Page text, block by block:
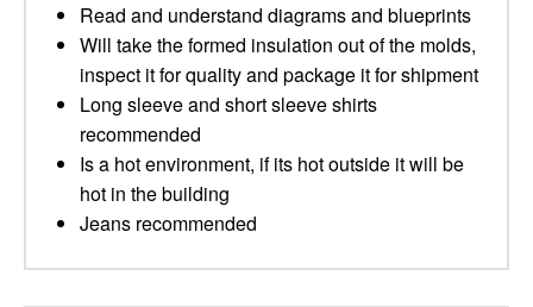
Read and understand diagrams and blueprints
Will take the formed insulation out of the molds,
inspect it for quality and package it for shipment
Long sleeve and short sleeve shirts
recommended
Is a hot environment, if its hot outside it will be
hot in the building
Jeans recommended